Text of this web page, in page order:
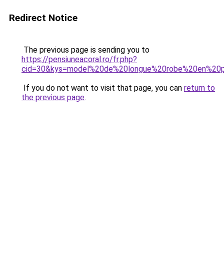
Redirect Notice
The previous page is sending you to
https://pensiuneacoral.ro/fr.php?
If you do not want to visit that page, you can return to
the previous page.